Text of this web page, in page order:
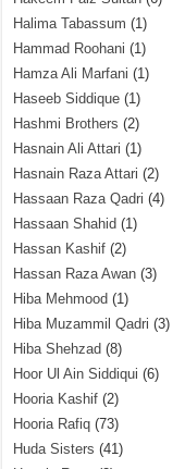
Halima Tabassum (1)
Hammad Roohani (1)
Hamza Ali Marfani (1)
Haseeb Siddique (1)
Hashmi Brothers (2)
Hasnain Ali Attari (1)
Hasnain Raza Attari (2)
Hassaan Raza Qadri (4)
Hassaan Shahid (1)
Hassan Kashif (2)
Hassan Raza Awan (3)
Hiba Mehmood (1)
Hiba Muzammil Qadri (3)
Hiba Shehzad (8)
Hoor Ul Ain Siddiqui (6)
Hooria Kashif (2)
Hooria Rafiq (73)
Huda Sisters (41)